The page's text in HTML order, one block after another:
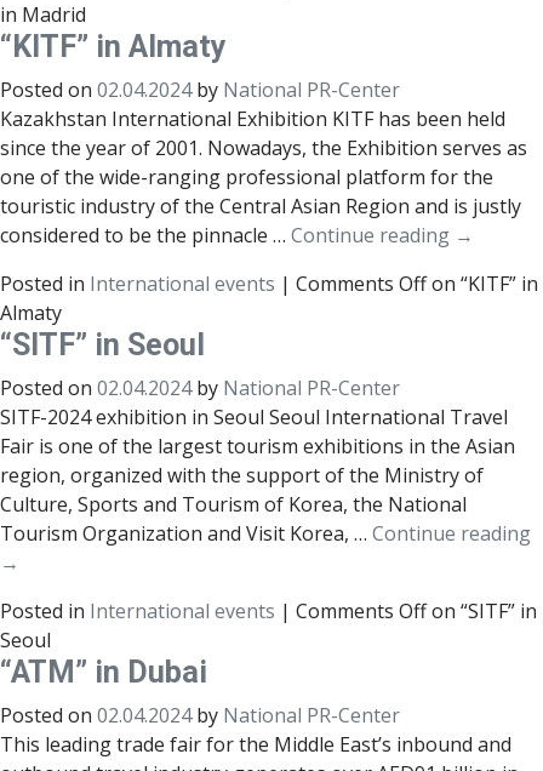
in Madrid
“KITF” in Almaty
Posted on 02.04.2024 by National PR-Center
Kazakhstan International Exhibition KITF has been held
since the year of 2001. Nowadays, the Exhibition serves as
one of the wide-ranging professional platform for the
touristic industry of the Central Asian Region and is justly
considered to be the pinnacle … Continue reading →
Posted in International events | Comments Offon “KITF” in
Almaty
“SITF” in Seoul
Posted on 02.04.2024 by National PR-Center
SITF-2024 exhibition in Seoul Seoul International Travel
Fair is one of the largest tourism exhibitions in the Asian
region, organized with the support of the Ministry of
Culture, Sports and Tourism of Korea, the National
Tourism Organization and Visit Korea, … Continue reading
→
Posted in International events | Comments Offon “SITF” in
Seoul
“ATM” in Dubai
Posted on 02.04.2024 by National PR-Center
This leading trade fair for the Middle East’s inbound and